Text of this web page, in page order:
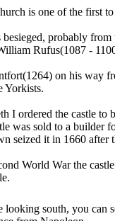
is one of the first
besieged, probably
Rufus(1087 -
on his way
Yorkists.
I ordered the castle to
was sold to a builder
seized it in 1660 after
World War the
looking south, you can